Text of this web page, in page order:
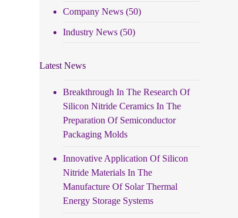
Company News (50)
Industry News (50)
Latest News
Breakthrough In The Research Of
Silicon Nitride Ceramics In The
Preparation Of Semiconductor
Packaging Molds
Innovative Application Of Silicon
Nitride Materials In The
Manufacture Of Solar Thermal
Energy Storage Systems